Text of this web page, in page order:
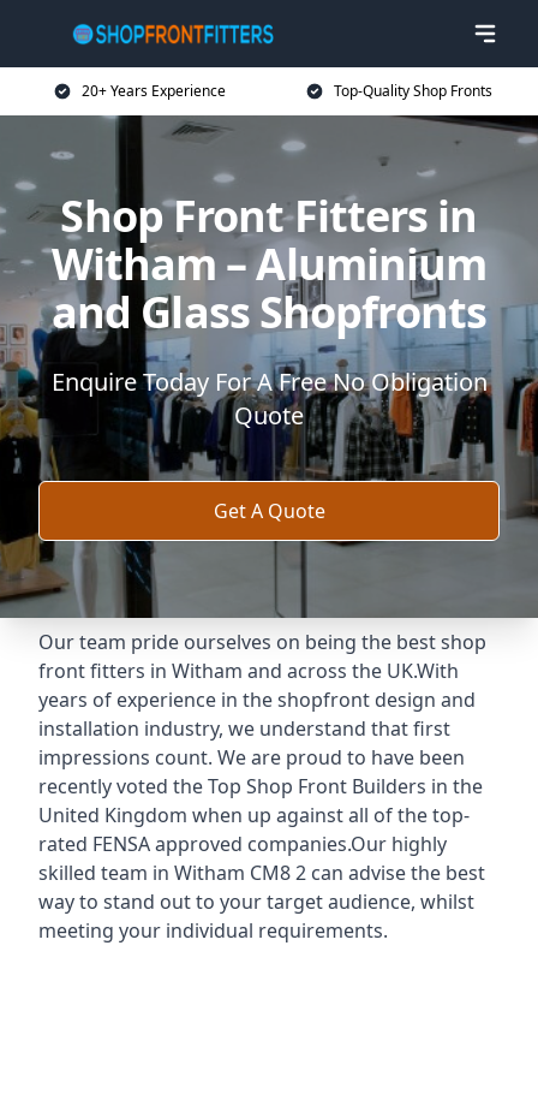
20+ Years Experience Top-Quality Shop Fronts
Shop Front Fitters in
Witham – Aluminium
and Glass Shopfronts
Enquire Today For A Free No Obligation
Quote
Get A Quote
Our team pride ourselves on being the best shop
front fitters in Witham and across the UK.With
years of experience in the shopfront design and
installation industry, we understand that first
impressions count. We are proud to have been
recently voted theTop Shop Front Builders in the
United Kingdom when up against all of the top-
rated FENSA approved companies.Our highly
skilled team in Witham CM8 2 can advise the best
way to stand out to your target audience, whilst
meeting your individual requirements.